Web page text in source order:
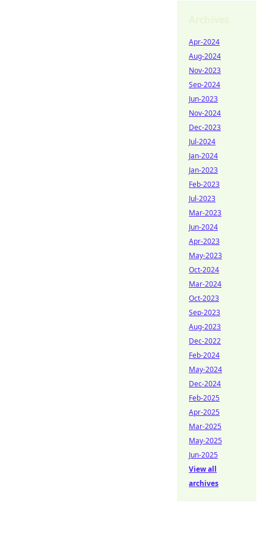
Apr-2024
Aug-2024
Nov-2023
Sep-2024
Jun-2023
Nov-2024
Dec-2023
Jul-2024
Jan-2024
Jan-2023
Feb-2023
Jul-2023
Mar-2023
Jun-2024
Apr-2023
May-2023
Oct-2024
Mar-2024
Oct-2023
Sep-2023
Aug-2023
Dec-2022
Feb-2024
May-2024
Dec-2024
Feb-2025
Apr-2025
Mar-2025
May-2025
Jun-2025
View all
archives